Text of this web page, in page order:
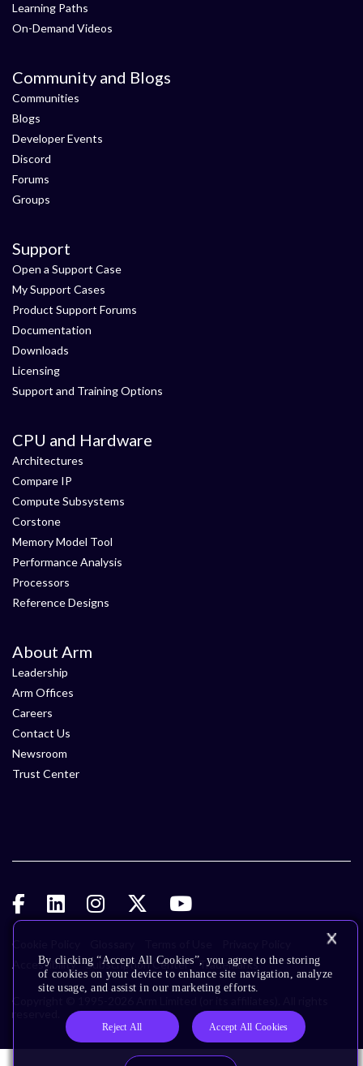
Learning Paths
On-Demand Videos
Community and Blogs
Communities
Blogs
Developer Events
Discord
Forums
Groups
Support
Open a Support Case
My Support Cases
Product Support Forums
Documentation
Downloads
Licensing
Support and Training Options
CPU and Hardware
Architectures
Compare IP
Compute Subsystems
Corstone
Memory Model Tool
Performance Analysis
Processors
Reference Designs
About Arm
Leadership
Arm Offices
Careers
Contact Us
Newsroom
Trust Center
Cookie Policy
Accessibility
Subscription Center Trademarks
Copyright © 1995-2026 Arm Limited (or its affiliates). All rights
reserved.
By clicking “Accept All Cookies”, you agree to the storing
of cookies on your device to enhance site navigation, analyze
site usage, and assist in our marketing efforts.
Reject All Accept All Cookies